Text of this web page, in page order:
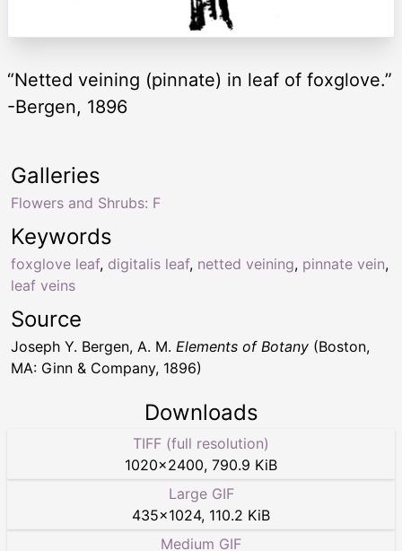
“Netted veining (pinnate) in leaf of foxglove.”
-Bergen, 1896
Keywords
foxglove leaf, digitalis leaf, netted veining, pinnate vein,
leaf veins
Galleries
Flowers and Shrubs: F
Source
Joseph Y. Bergen, A. M. Elements of Botany (Boston,
MA: Ginn & Company, 1896)
Downloads
TIFF (full resolution)
1020×2400, 790.9 KiB
Large GIF
435×1024, 110.2 KiB
Medium GIF